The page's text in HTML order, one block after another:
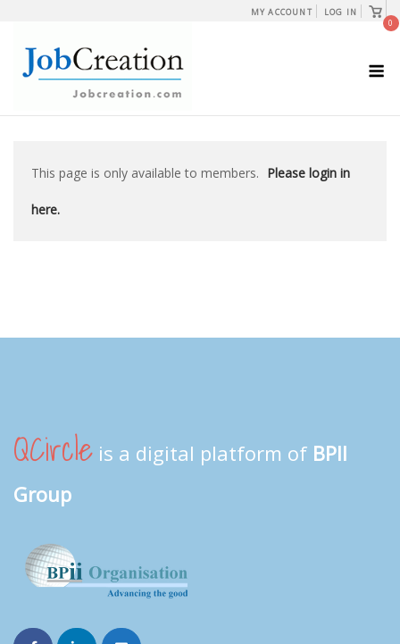
content
MY ACCOUNT LOG IN
View
cart
0
This page is only available to members. Please login in
here.
QCircle is a digital platform of BPII
Group